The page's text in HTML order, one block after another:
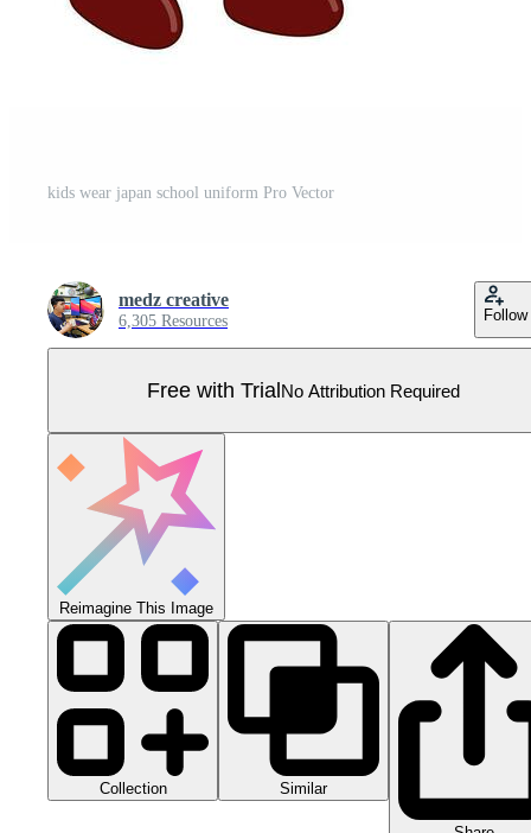
kids wear japan school uniform Pro Vector
medz creative
6,305 Resources Follow
Free with TrialNo Attribution Required
Reimagine This Image
Collection Similar